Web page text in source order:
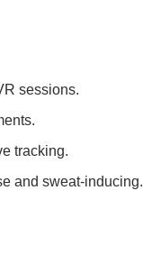
sessions.
tracking.
and sweat-inducing.